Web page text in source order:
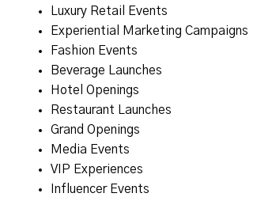
Luxury Retail Events
Experiential Marketing Campaigns
Fashion Events
Beverage Launches
Hotel Openings
Restaurant Launches
Grand Openings
Media Events
VIP Experiences
Influencer Events